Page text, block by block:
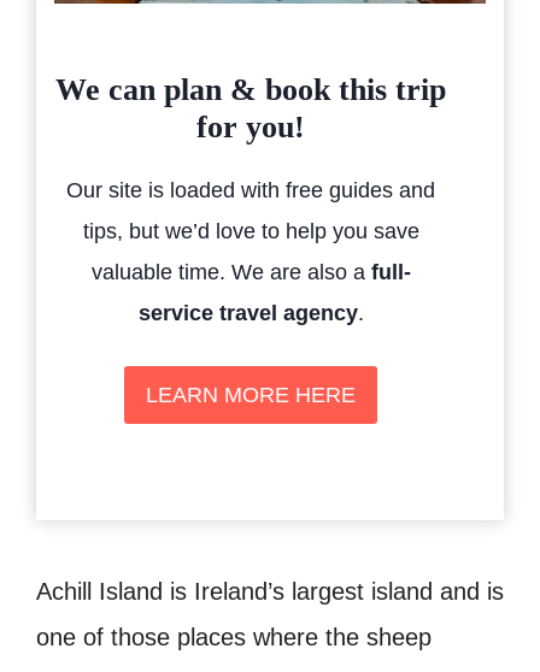
We can plan & book this trip
for you!
Our site is loaded with free guides and
tips, but we’d love to help you save
valuable time. We are also a full-
service travel agency.
LEARN MORE HERE
Achill Island is Ireland’s largest island and is
one of those places where the sheep